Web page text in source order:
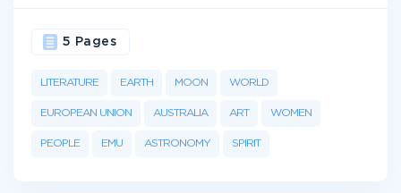
LITERATURE EARTH MOON WORLD
EUROPEAN UNION AUSTRALIA ART WOMEN
PEOPLE EMU ASTRONOMY SPIRIT
5 Pages